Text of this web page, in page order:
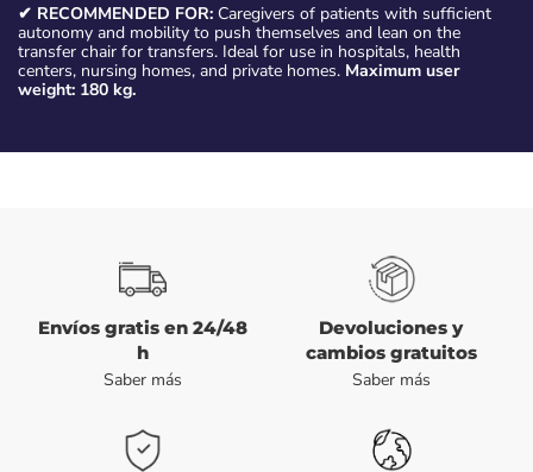
✔ RECOMMENDED FOR: Caregivers of patients with sufficient
autonomy and mobility to push themselves and lean on the
transfer chair for transfers. Ideal for use in hospitals, health
centers, nursing homes, and private homes. Maximum user
weight: 180 kg.
Envíos gratis en 24/48
h
Saber más
Devoluciones y
cambios gratuitos
Saber más